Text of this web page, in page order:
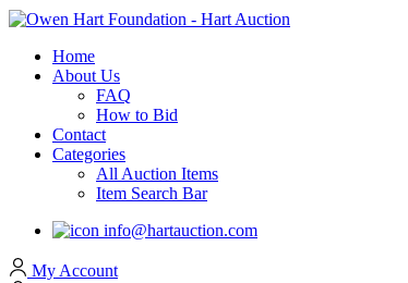
Home
About Us
FAQ
How to Bid
Contact
Categories
All Auction Items
Item Search Bar
info@hartauction.com
My Account